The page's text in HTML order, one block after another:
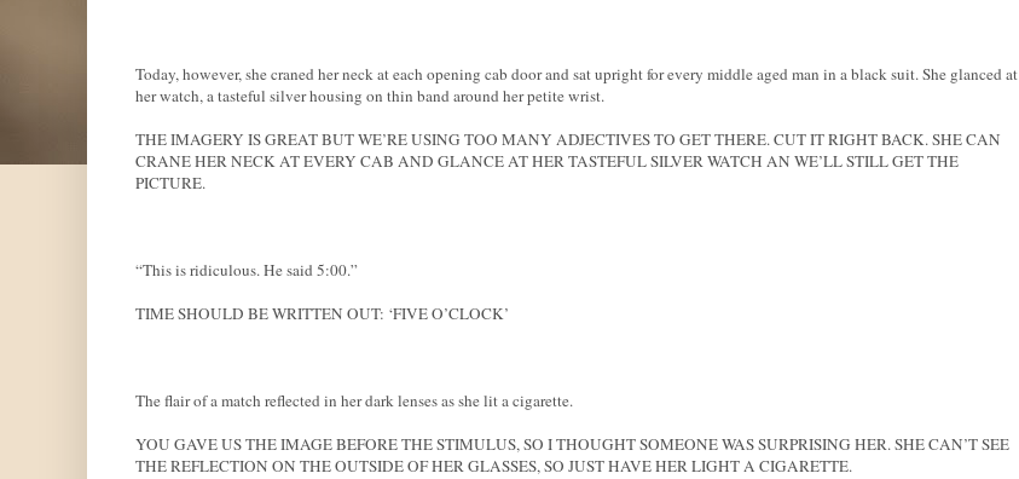
Today, however, she craned her neck at each opening cab door and sat upright for every middle aged man in a black suit. She glanced at
her watch, a tasteful silver housing on thin band around her petite wrist.
THE IMAGERY IS GREAT BUT WE’RE USING TOO MANY ADJECTIVES TO GET THERE. CUT IT RIGHT BACK. SHE CAN
CRANE HER NECK AT EVERY CAB AND GLANCE AT HER TASTEFUL SILVER WATCH AN WE’LL STILL GET THE
PICTURE.
“This is ridiculous. He said 5:00.”
TIME SHOULD BE WRITTEN OUT: ‘FIVE O’CLOCK’
The flair of a match reflected in her dark lenses as she lit a cigarette.
YOU GAVE US THE IMAGE BEFORE THE STIMULUS, SO I THOUGHT SOMEONE WAS SURPRISING HER. SHE CAN’T SEE
THE REFLECTION ON THE OUTSIDE OF HER GLASSES, SO JUST HAVE HER LIGHT A CIGARETTE.